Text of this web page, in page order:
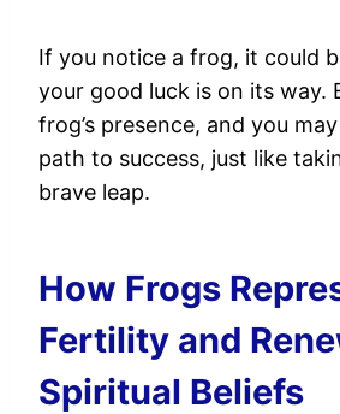
If you notice a frog, it could
your good luck is on its way.
frog’s presence, and you
path to success, just like
brave leap.
How Frogs
Fertility and
Spiritual Beliefs